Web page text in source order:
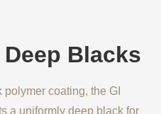
Blacks
coating, the GI
a uniformly deep black for